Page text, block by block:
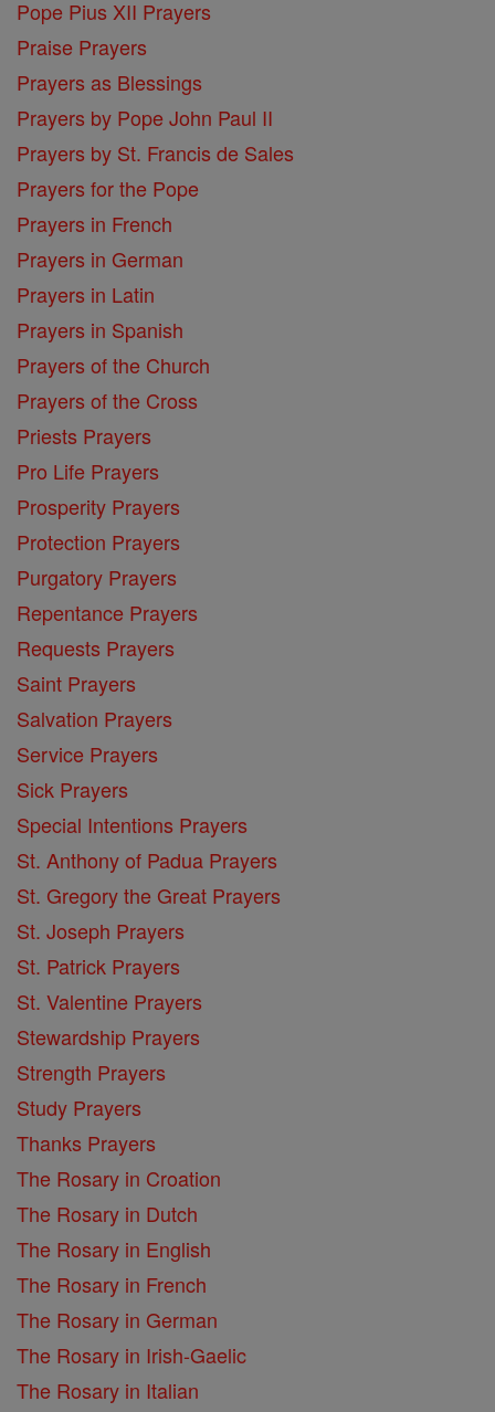
Pope Pius XII Prayers
Praise Prayers
Prayers as Blessings
Prayers by Pope John Paul II
Prayers by St. Francis de Sales
Prayers for the Pope
Prayers in French
Prayers in German
Prayers in Latin
Prayers in Spanish
Prayers of the Church
Prayers of the Cross
Priests Prayers
Pro Life Prayers
Prosperity Prayers
Protection Prayers
Purgatory Prayers
Repentance Prayers
Requests Prayers
Saint Prayers
Salvation Prayers
Service Prayers
Sick Prayers
Special Intentions Prayers
St. Anthony of Padua Prayers
St. Gregory the Great Prayers
St. Joseph Prayers
St. Patrick Prayers
St. Valentine Prayers
Stewardship Prayers
Strength Prayers
Study Prayers
Thanks Prayers
The Rosary in Croation
The Rosary in Dutch
The Rosary in English
The Rosary in French
The Rosary in German
The Rosary in Irish-Gaelic
The Rosary in Italian